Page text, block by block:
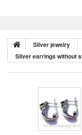
Silver jewelry
Silver earrings without